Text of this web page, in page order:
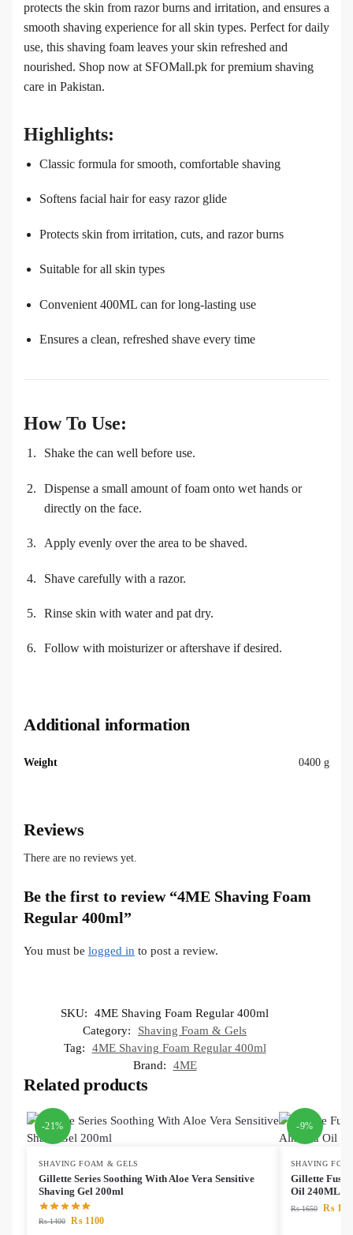
protects the skin from razor burns and irritation, and ensures a
smooth shaving experience for all skin types. Perfect for daily
use, this shaving foam leaves your skin refreshed and
nourished. Shop now at SFOMall.pk for premium shaving
care in Pakistan.
Highlights:
Classic formula for smooth, comfortable shaving
Softens facial hair for easy razor glide
Protects skin from irritation, cuts, and razor burns
Suitable for all skin types
Convenient 400ML can for long-lasting use
Ensures a clean, refreshed shave every time
How To Use:
Shake the can well before use.
Dispense a small amount of foam onto wet hands or
directly on the face.
Apply evenly over the area to be shaved.
Shave carefully with a razor.
Rinse skin with water and pat dry.
Follow with moisturizer or aftershave if desired.
Additional information
Weight 0400 g
Reviews
There are no reviews yet.
Be the first to review “4ME Shaving Foam
Regular 400ml”
You must be logged in to post a review.
SKU:
4ME Shaving Foam Regular 400ml
Category:
Shaving Foam & Gels
Tag:
4ME Shaving Foam Regular 400ml
Brand:
4ME
Related products
-21%
SHAVING FOAM & GELS
Gillette Series Soothing With Aloe Vera Sensitive
Shaving Gel 200ml
₨1400 ₨1100
-9%
SHAVING
Gillette
Oil 240ML
₨1650 ₨